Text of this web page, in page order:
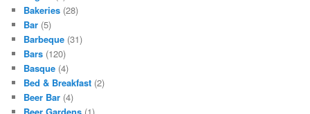
Bakeries (28)
Bar (5)
Barbeque (31)
Bars (120)
Basque (4)
Bed & Breakfast (2)
Beer Bar (4)